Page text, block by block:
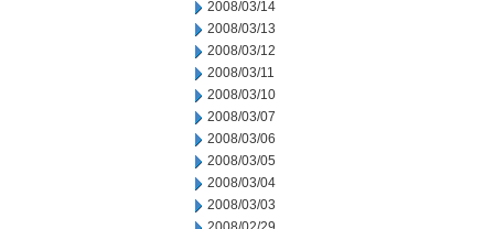
2008/03/14
2008/03/13
2008/03/12
2008/03/11
2008/03/10
2008/03/07
2008/03/06
2008/03/05
2008/03/04
2008/03/03